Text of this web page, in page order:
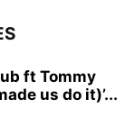
ft Tommy
us do it)’...